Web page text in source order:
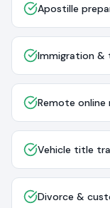
Apostille
Immigration &
Remote online
Vehicle title
Divorce &